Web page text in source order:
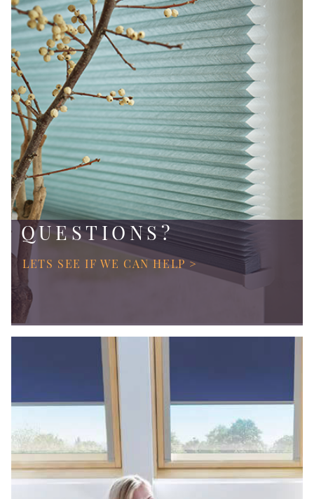
QUESTIONS?
LETS SEE IF WE CAN HELP >